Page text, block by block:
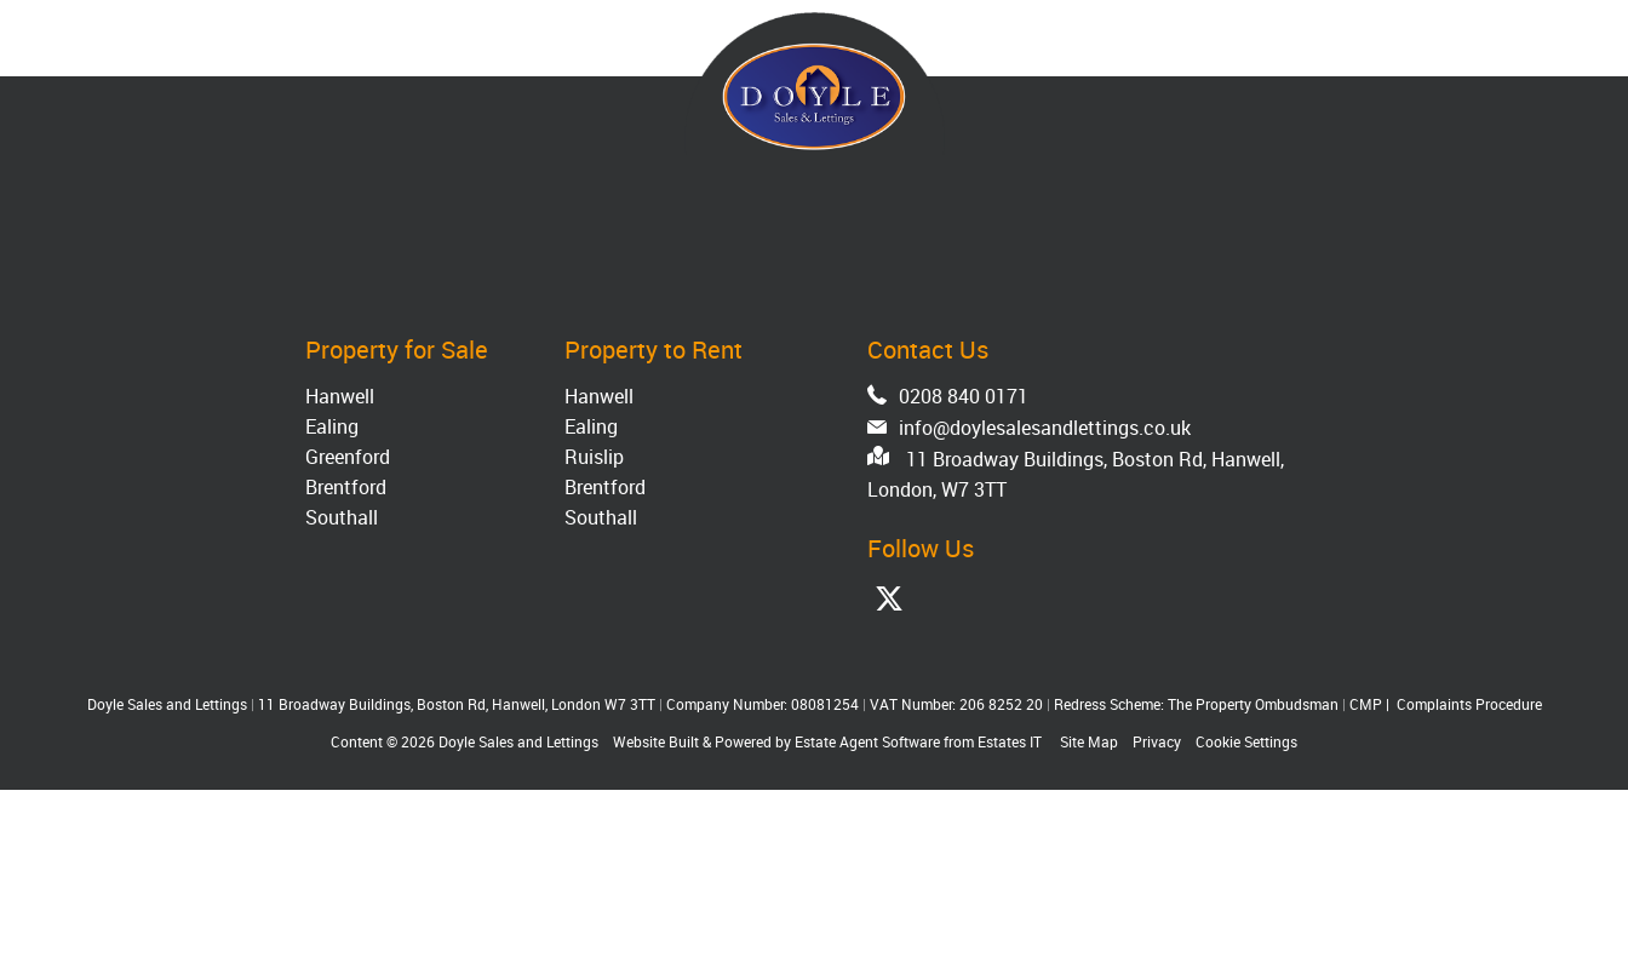
Property for Sale
Hanwell
Ealing
Greenford
Brentford
Southall
Property to Rent
Hanwell
Ealing
Ruislip
Brentford
Southall
Contact Us
0208 840 0171
info@doylesalesandlettings.co.uk
11 Broadway Buildings, Boston Rd, Hanwell,
London, W7 3TT
Follow Us
Doyle Sales and Lettings | 11 Broadway Buildings, Boston Rd, Hanwell, London W7 3TT | Company Number: 08081254 | VAT Number: 206 8252 20 | Redress Scheme: The Property Ombudsman | CMP| Complaints Procedure
Content © 2026 Doyle Sales and Lettings Website Built& Powered by Estate Agent Softwarefrom Estates IT Site Map Privacy Cookie Settings